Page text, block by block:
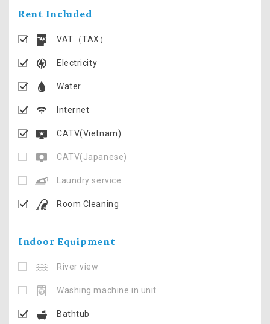
Rent Included
VAT（TAX）
Electricity
Water
Internet
CATV(Vietnam)
CATV(Japanese)
Laundry service
Room Cleaning
Indoor Equipment
River view
Washing machine in unit
Bathtub